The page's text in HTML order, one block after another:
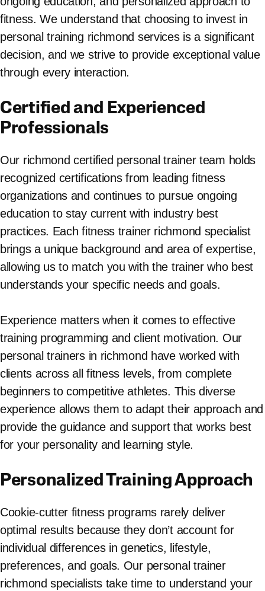
fitness. We understand that choosing to invest in
personal training richmond services is a significant
decision, and we strive to provide exceptional value
through every interaction.
Certified and Experienced
Professionals
Our richmond certified personal trainer team holds
recognized certifications from leading fitness
organizations and continues to pursue ongoing
education to stay current with industry best
practices. Each fitness trainer richmond specialist
brings a unique background and area of expertise,
allowing us to match you with the trainer who best
understands your specific needs and goals.
Experience matters when it comes to effective
training programming and client motivation. Our
personal trainers in richmond have worked with
clients across all fitness levels, from complete
beginners to competitive athletes. This diverse
experience allows them to adapt their approach and
provide the guidance and support that works best
for your personality and learning style.
Personalized Training Approach
Cookie-cutter fitness programs rarely deliver
optimal results because they don’t account for
individual differences in genetics, lifestyle,
preferences, and goals. Our personal trainer
richmond specialists take time to understand your